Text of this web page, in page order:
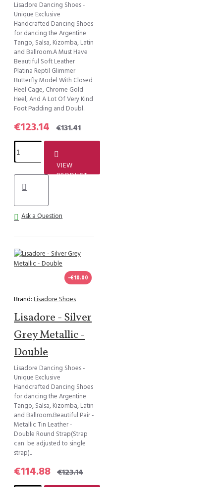
Lisadore Dancing Shoes -
Unique Exclusive
Handcrafted Dancing Shoes
for dancing the Argentine
Tango, Salsa, Kizomba, Latin
and Ballroom.A Must Have
Beautiful Soft Leather
Platina Reptil Glimmer
Butterfly Model With Closed
Heel Cage, Chrome Gold
Heel, And A Lot Of Very Kind
Foot Padding and Doubl..
€123.14 €131.41
VIEW
PRODUCT
Ask a Question
-€10.00
Brand: Lisadore Shoes
Lisadore - Silver
Grey Metallic -
Double
Lisadore Dancing Shoes -
Unique Exclusive
Handcrafted Dancing Shoes
for dancing the Argentine
Tango, Salsa, Kizomba, Latin
and Ballroom.Beautiful Pair -
Metallic Tin Leather -
Double Round Strap(Strap
can be adjusted to single
strap)..
€114.88 €123.14